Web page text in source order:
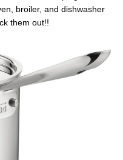
broiler, and dishwasher
them out!!